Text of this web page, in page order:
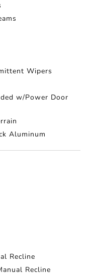
Wipers
w/Power Door
Aluminum
Recline
Recline